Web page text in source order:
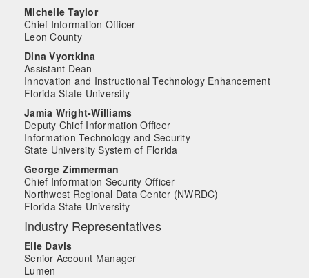
Michelle Taylor
Chief Information Officer
Leon County
Dina Vyortkina
Assistant Dean
Innovation and Instructional Technology Enhancement
Florida State University
Jamia Wright-Williams
Deputy Chief Information Officer
Information Technology and Security
State University System of Florida
George Zimmerman
Chief Information Security Officer
Northwest Regional Data Center (NWRDC)
Florida State University
Industry Representatives
Elle Davis
Senior Account Manager
Lumen